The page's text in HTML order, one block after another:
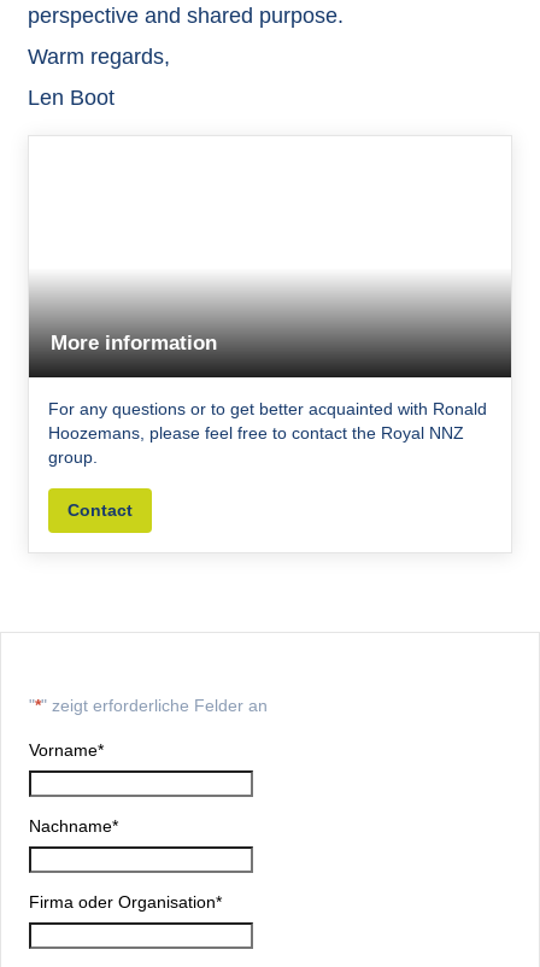
perspective and shared purpose.
Warm regards,
Len Boot
More information
For any questions or to get better acquainted with Ronald
Hoozemans, please feel free to contact the Royal NNZ
group.
Contact
"*" zeigt erforderliche Felder an
Vorname*
Nachname*
Firma oder Organisation*